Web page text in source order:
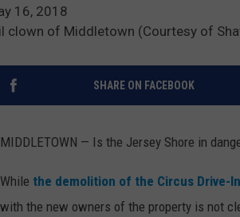
16, 2018
clown of Middletown (Courtesy of
SHARE ON FACEBOOK
MIDDLETOWN — Is the Jersey Shore in
While the demolition of the Circus Drive-In
with the new owners of the property is not